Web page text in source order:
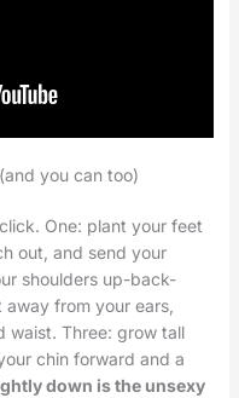
you can too)
One: plant your feet
out, and send your
shoulders up-back-
from your ears,
waist. Three: grow tall
chin forward and a
down is the unsexy